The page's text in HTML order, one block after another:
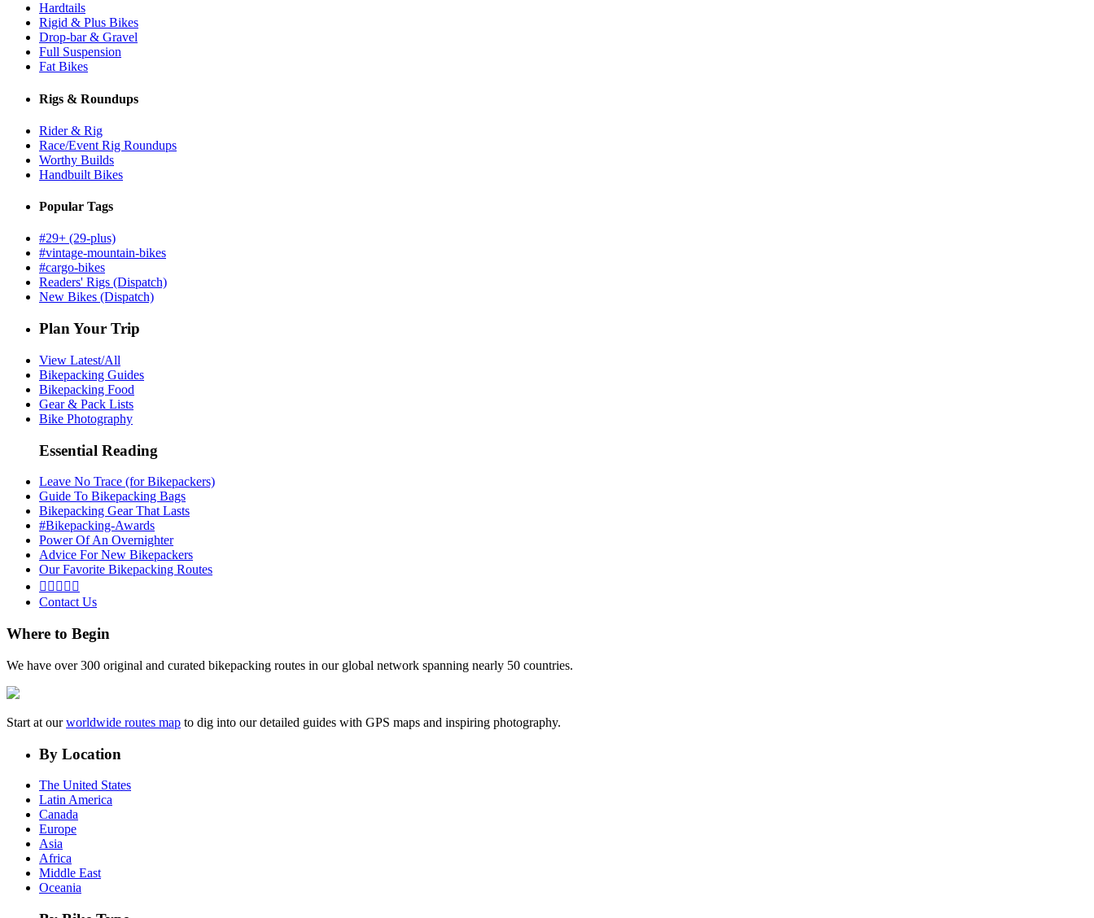
Hardtails
Rigid & Plus Bikes
Drop-bar & Gravel
Full Suspension
Fat Bikes
Rigs & Roundups
Rider & Rig
Race/Event Rig Roundups
Worthy Builds
Handbuilt Bikes
Popular Tags
#29+ (29-plus)
#vintage-mountain-bikes
#cargo-bikes
Readers' Rigs (Dispatch)
New Bikes (Dispatch)
Plan Your Trip
View Latest/All
Bikepacking Guides
Bikepacking Food
Gear & Pack Lists
Bike Photography
Essential Reading
Leave No Trace (for Bikepackers)
Guide To Bikepacking Bags
Bikepacking Gear That Lasts
#Bikepacking-Awards
Power Of An Overnighter
Advice For New Bikepackers
Our Favorite Bikepacking Routes
    
Contact Us
Where to Begin
We have over 300 original and curated bikepacking routes in our global network spanning nearly 50 countries.
Start at ourworldwide routes map to dig into our detailed guides with GPS maps and inspiring photography.
By Location
The United States
Latin America
Canada
Europe
Asia
Africa
Middle East
Oceania